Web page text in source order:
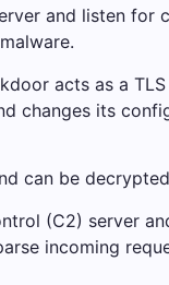
and listen for
acts as a
changes its
can be
(C2) server
incoming